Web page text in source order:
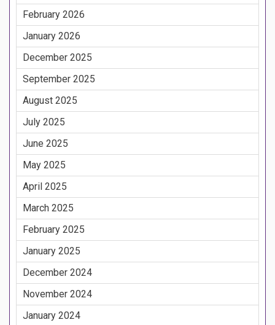
February 2026
January 2026
December 2025
September 2025
August 2025
July 2025
June 2025
May 2025
April 2025
March 2025
February 2025
January 2025
December 2024
November 2024
January 2024